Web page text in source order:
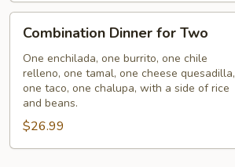
Items
Dinner
for
Two
Combination Dinner for Two
One enchilada, one burrito, one chile
relleno, one tamal, one cheese quesadilla,
one taco, one chalupa, with a side of rice
and beans.
$26.99